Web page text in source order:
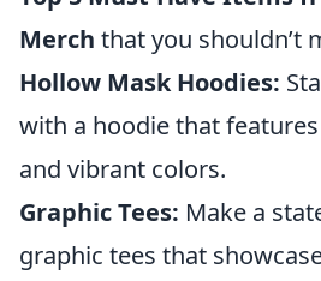
Merch that you shouldn’t
Hollow Mask Hoodies:
with a hoodie that
and vibrant colors.
Graphic Tees: Make a
graphic tees that